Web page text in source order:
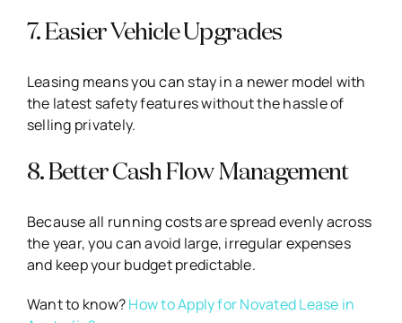
7. Easier Vehicle Upgrades
Leasing means you can stay in a newer model with
the latest safety features without the hassle of
selling privately.
8. Better Cash Flow Management
Because all running costs are spread evenly across
the year, you can avoid large, irregular expenses
and keep your budget predictable.
Want to know?How to Apply for Novated Lease in